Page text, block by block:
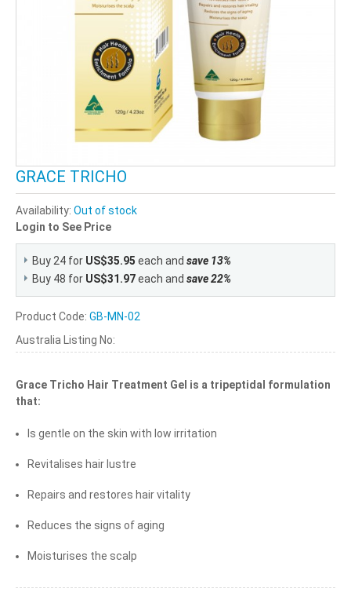
GRACE TRICHO
Availability: Out of stock
Login to See Price
Buy 24 for US$35.95 each and save 13%
Buy 48 for US$31.97each and save22%
Product Code: GB-MN-02
Australia Listing No:
Grace Tricho Hair Treatment Gel is a tripeptidal formulation
that:
Is gentle on the skin with low irritation
Revitalises hair lustre
Repairs and restores hair vitality
Reduces the signs of aging
Moisturises the scalp